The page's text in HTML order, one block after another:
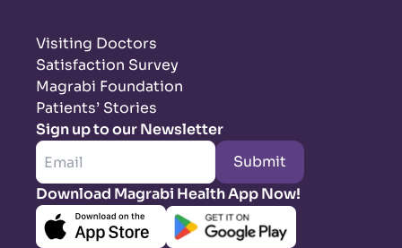
Visiting Doctors
Satisfaction Survey
Magrabi Foundation
Patients’ Stories
Sign up to our Newsletter
Submit
Download Magrabi Health App Now!